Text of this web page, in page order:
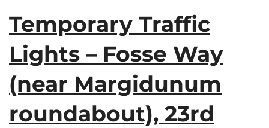
Temporary Traffic
Lights – Fosse Way
(near Margidunum
roundabout), 23rd